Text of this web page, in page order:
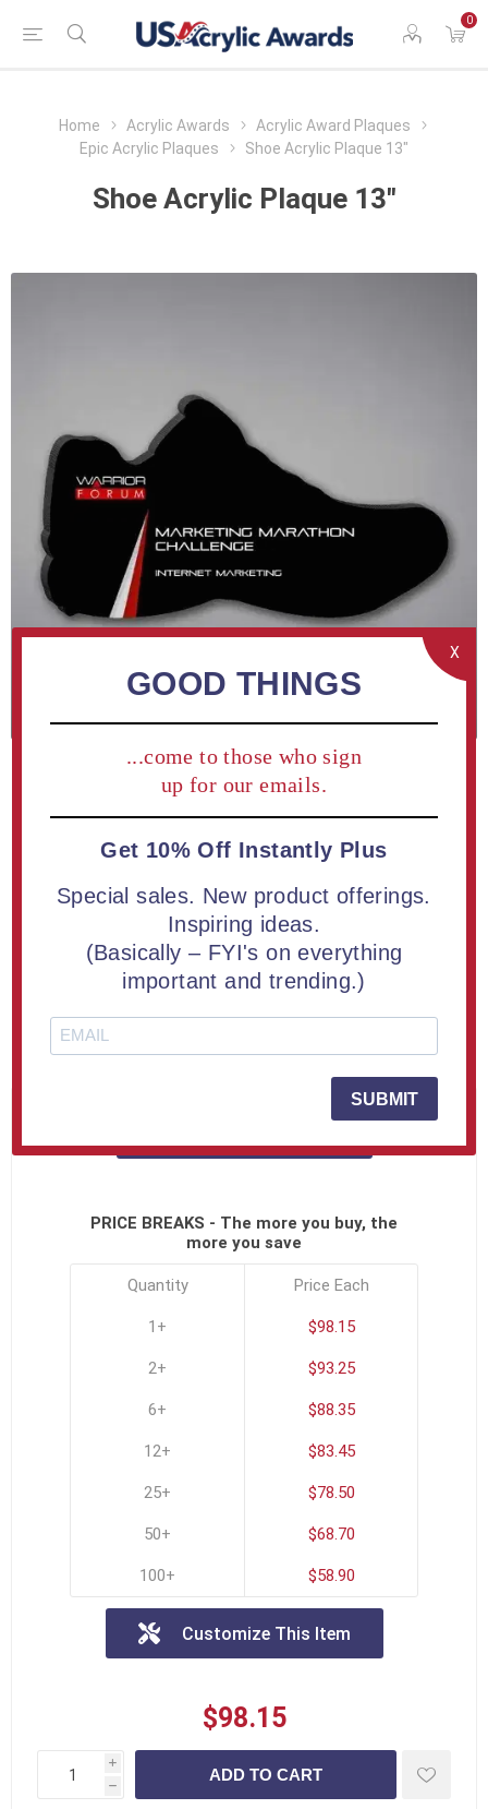
0
Home Acrylic Awards
Acrylic Award Plaques
Epic Acrylic Plaques
Shoe Acrylic Plaque 13"
Shoe Acrylic Plaque 13"
ADD TO COMPARE LIST
Shoe Acrylic Plaque 13" available in white or black | Free
Full Color Printing
PRICE BREAKS - The more you buy, the
more you save
Quantity
1+
2+
6+
12+
25+
50+
100+
Price Each
$98.15
$93.25
$88.35
$83.45
$78.50
$68.70
$58.90
Customize This Item
$98.15
i
h
X
GOOD THINGS
...come to those who sign
up for our emails.
Get 10% Off Instantly Plus
Special sales. New product offerings.
Inspiring ideas.
(Basically – FYI's on everything
important and trending.)
SUBMIT